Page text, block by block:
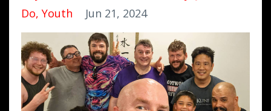
Do Youth Jun 21, 2024